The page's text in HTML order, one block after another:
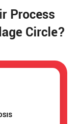
Process
Circle?